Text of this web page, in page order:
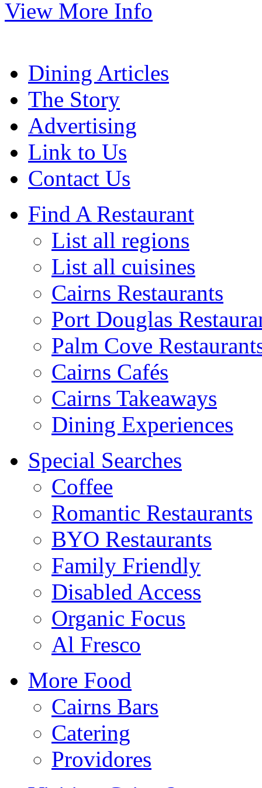
View More Info
Dining Articles
The Story
Advertising
Link to Us
Contact Us
Find A Restaurant
List all regions
List all cuisines
Cairns Restaurants
Port Douglas
Palm Cove
Cairns Cafés
Cairns Takeaways
Dining Experiences
Special Searches
Coffee
Romantic Restaurants
BYO Restaurants
Family Friendly
Disabled Access
Organic Focus
Al Fresco
More Food
Cairns Bars
Catering
Providores